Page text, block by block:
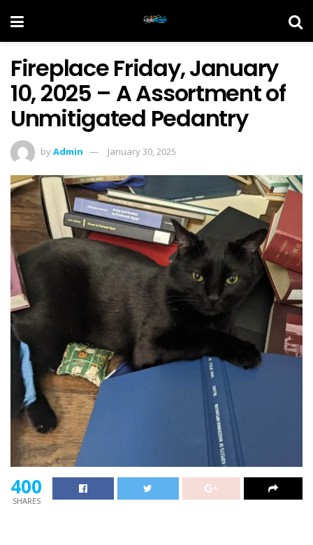
Fireplace Friday, January
10, 2025 – A Assortment of
Unmitigated Pedantry
byAdmin January 30, 2025
400
SHARES